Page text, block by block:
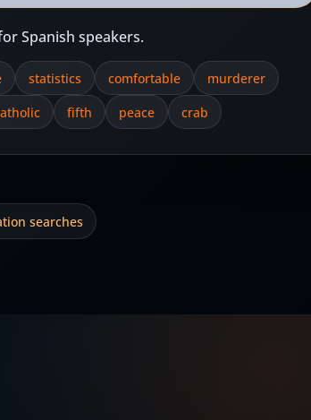
Spanish speakers.
statistics comfortable
murderer
fifth peace crab
searches